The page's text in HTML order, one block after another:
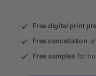
Free digital print
Free cancellation
Free samples for